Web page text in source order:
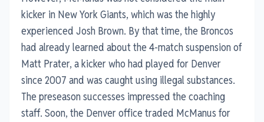
kicker in New York Giants, which was the highly
experienced Josh Brown. By that time, the Broncos
had already learned about the 4-match suspension of
Matt Prater, a kicker who had played for Denver
since 2007 and was caught using illegal substances.
The preseason successes impressed the coaching
staff. Soon, the Denver office traded McManus for